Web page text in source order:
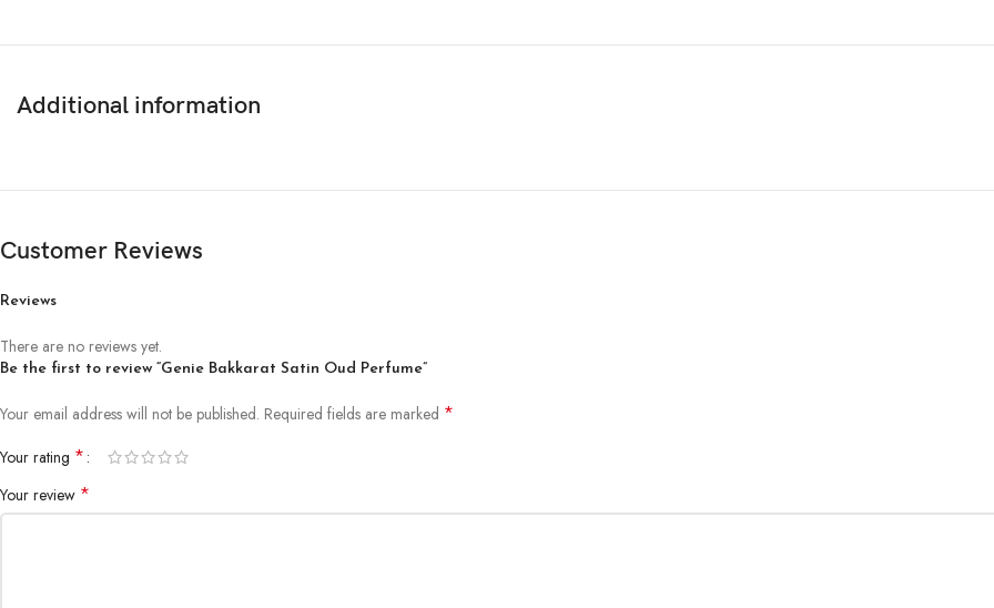
Additional information
Customer Reviews
Reviews
There are no reviews yet.
Be the first to review “Genie Bakkarat Satin Oud Perfume”
Your email address will not be published. Required fields are marked *
Your rating *
Your review *